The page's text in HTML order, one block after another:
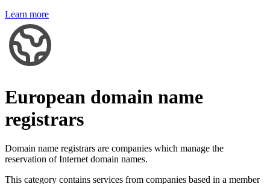
Learn more
European domain name
registrars
Domain name registrars are companies which manage the
reservation of Internet domain names.
This category contains services from companies based in a member